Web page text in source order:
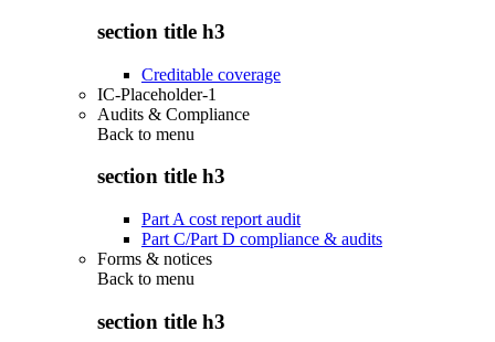
section title h3
Creditable coverage
IC-Placeholder-1
Audits & Compliance
Back to menu
section title h3
Part A cost report audit
Part C/Part D compliance & audits
Forms & notices
Back to menu
section title h3